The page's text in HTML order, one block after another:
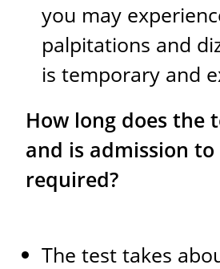
you may
palpitations and
is temporary and
How long does the
and is admission
required?
The test takes